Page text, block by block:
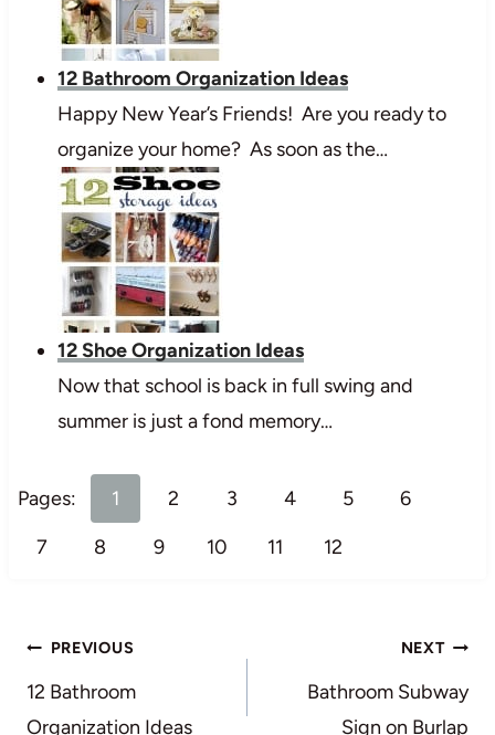
12 Bathroom Organization Ideas
Happy New Year’s Friends! Are you ready to
organize your home? As soon as the…
12 Shoe Organization Ideas
Now that school is back in full swing and
summer is just a fond memory…
Pages: 1 2 3 4 5
6
7
8 9 10 11 12
Post
navigation
PREVIOUS
12 Bathroom
Organization Ideas
NEXT
Bathroom Subway
Sign on Burlap